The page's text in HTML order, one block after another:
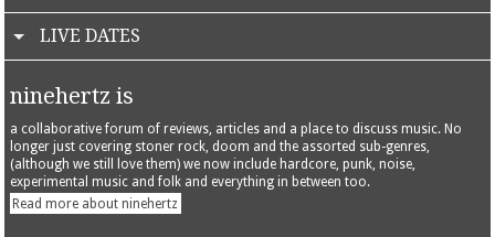
LIVE DATES
ninehertz is
a collaborative forum of reviews, articles and a place to discuss music. No
longer just covering stoner rock, doom and the assorted sub-genres,
(although we still love them) we now include hardcore, punk, noise,
experimental music and folk and everything in between too.
Read more about ninehertz